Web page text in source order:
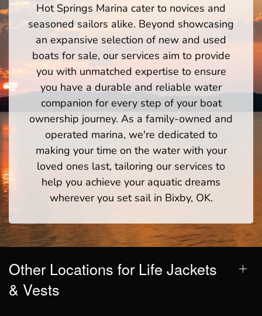
Hot Springs Marina cater to novices and
seasoned sailors alike. Beyond showcasing
an expansive selection of new and used
boats for sale, our services aim to provide
you with unmatched expertise to ensure
you have a durable and reliable water
companion for every step of your boat
ownership journey. As a family-owned and
operated marina, we're dedicated to
making your time on the water with your
loved ones last, tailoring our services to
help you achieve your aquatic dreams
wherever you set sail in Bixby, OK.
Other Locations for Life Jackets
& Vests